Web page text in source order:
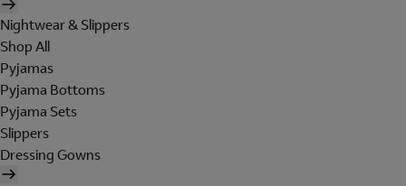
Nightwear & Slippers
Shop All
Pyjamas
Pyjama Bottoms
Pyjama Sets
Slippers
Dressing Gowns